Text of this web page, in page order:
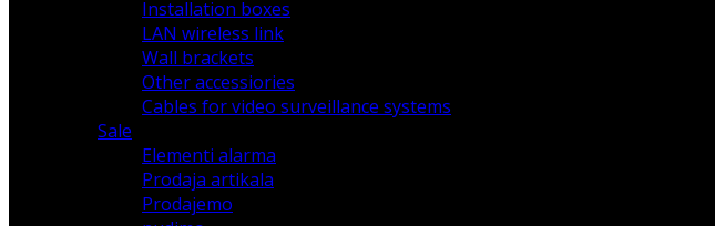
Installation boxes
LAN wireless link
Wall brackets
Other accessiories
Cables for video surveillance systems
Sale
Elementi alarma
Prodaja artikala
Prodajemo